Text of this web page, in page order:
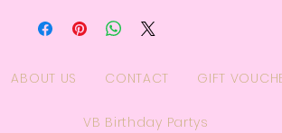
ABOUT US CONTACT GIFT
VB Birthday Partys